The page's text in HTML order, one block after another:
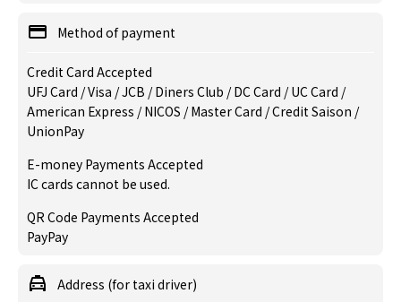
Method of payment
Credit Card Accepted
UFJ Card / Visa / JCB / Diners Club / DC Card / UC Card /
American Express / NICOS / Master Card / Credit Saison /
UnionPay
E-money Payments Accepted
IC cards cannot be used.
QR Code Payments Accepted
PayPay
Address (for taxi driver)